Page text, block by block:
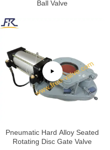
Ball Valve
Pneumatic Hard Alloy Seated
Rotating Disc Gate Valve